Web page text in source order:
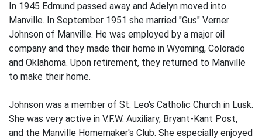
In 1945 Edmund passed away and Adelyn moved into
Manville. In September 1951 she married "Gus" Verner
Johnson of Manville. He was employed by a major oil
company and they made their home in Wyoming, Colorado
and Oklahoma. Upon retirement, they returned to Manville
to make their home.
Johnson was a member of St. Leo's Catholic Church in Lusk.
She was very active in V.F.W. Auxiliary, Bryant-Kant Post,
and the Manville Homemaker's Club. She especially enjoyed